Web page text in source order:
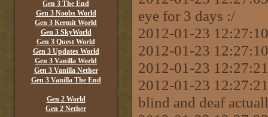
Gen 3 The End
Gen 3 Noobs World
Gen 3 Kermit World
Gen 3 SkyWorld
Gen 3 Quest World
Gen 3 Updates World
Gen 3 Vanilla World
Gen 3 Vanilla Nether
Gen 3 Vanilla The End
Gen 2 World
Gen 2 Nether
eye for 3 days :/
2012-01-23
2012-01-23
2012-01-23
2012-01-23
blind and deaf